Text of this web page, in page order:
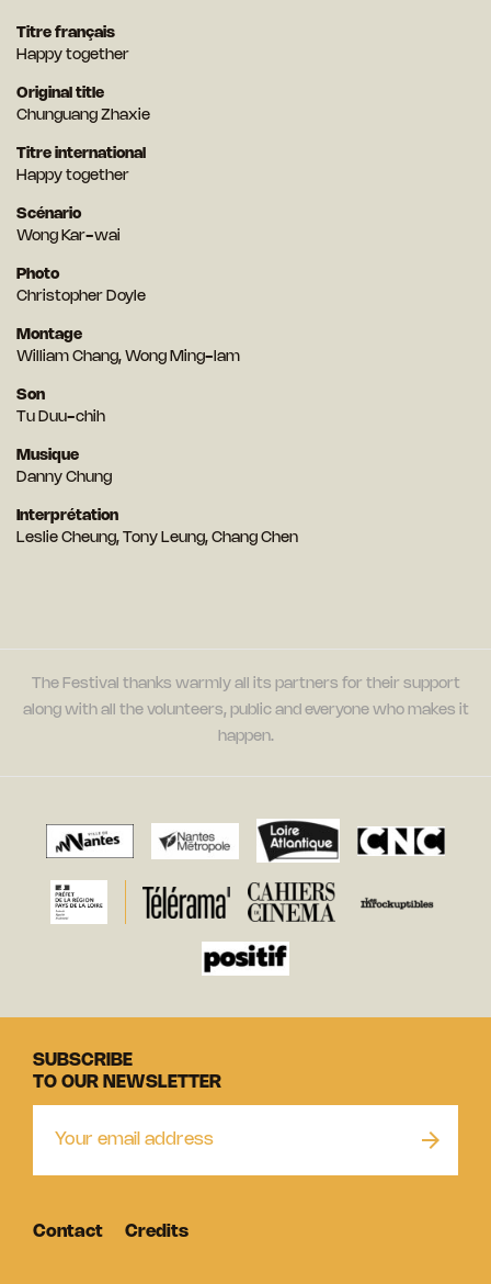
Titre français
Happy together
Original title
Chunguang Zhaxie
Titre international
Happy together
Scénario
Wong Kar-wai
Photo
Christopher Doyle
Montage
William Chang, Wong Ming-lam
Son
Tu Duu-chih
Musique
Danny Chung
Interprétation
Leslie Cheung, Tony Leung, Chang Chen
The Festival thanks warmly all its partners for their support
along with all the volunteers, public and everyone who makes it
happen.
SUBSCRIBE
TO OUR NEWSLETTER
Contact Credits